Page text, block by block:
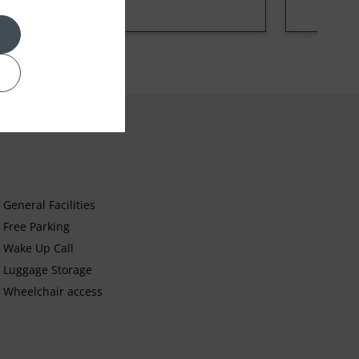
General Facilities
Free Parking
Wake Up Call
Luggage Storage
Wheelchair access